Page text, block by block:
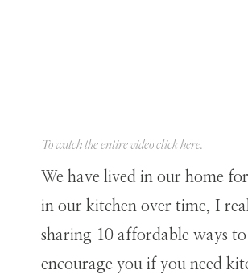
To watch the entire video clickhere.
We have lived in our home
in our kitchen over time, I
sharing 10 affordable ways
encourage you if you need